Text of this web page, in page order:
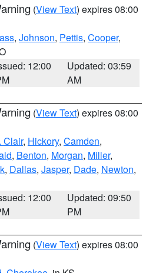
(View Text) expires 08:00
, Johnson, Pettis, Cooper,
12:00
Updated: 03:59
AM
(View Text) expires 08:00
Clair, Hickory, Camden,
, Benton, Morgan, Miller,
, Dallas, Jasper, Dade, Newton,
12:00
Updated: 09:50
PM
(View Text) expires 08:00